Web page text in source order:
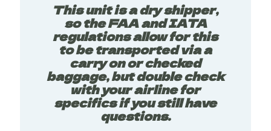
This unit is a dry shipper,
so the FAA and IATA
regulations allow for this
to be transported via a
carry on or checked
baggage, but double check
with your airline for
specifics if you still have
questions.